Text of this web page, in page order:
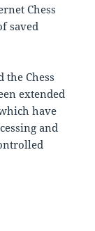
Chess
saved
the Chess
extended
have
and